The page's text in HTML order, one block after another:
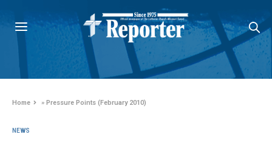
Home »Pressure Points (February 2010)
NEWS